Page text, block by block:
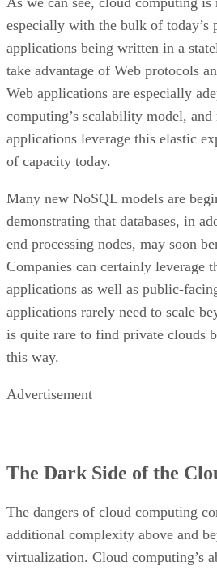
computing’s scalability model, and
applications leverage this elastic
of capacity today.
Many new NoSQL models are
demonstrating that databases, in
end processing nodes, may soon
Companies can certainly leverage
applications rarely need to scale
is quite rare to find private clouds
this way.
Advertisement
The Dark Side of the
destroy systems rapidly can make
systems, which they can be made